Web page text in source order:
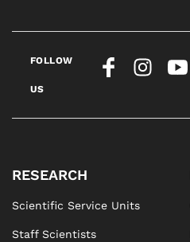
FOLLOW
US
RESEARCH
Scientific Service Units
Staff Scientists